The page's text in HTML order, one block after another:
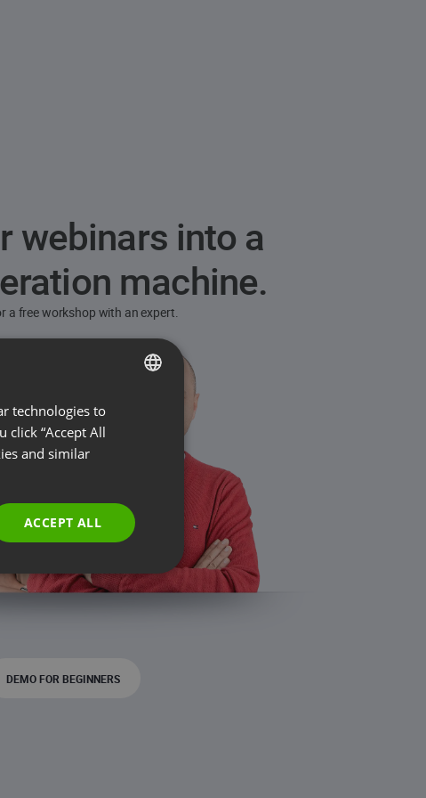
webinars into a
machine.
a free workshop with an expert.
DEMO FOR BEGINNERS
ENGLISH
FRENCH
RUSSIAN
PORTUGUESE
technologies to
click “Accept All
and similar
ACCEPT ALL